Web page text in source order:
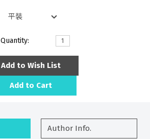
Quantity:
Add to Wish List
Add to Cart
Author Info.